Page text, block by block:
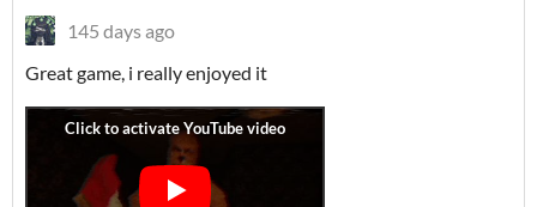
145 days ago
Great game, i really enjoyed it